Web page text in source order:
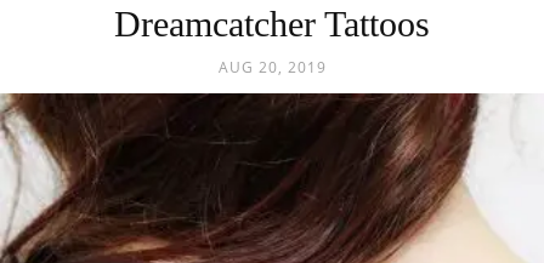
Dreamcatcher Tattoos
AUG 20, 2019